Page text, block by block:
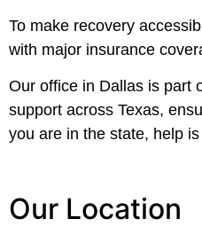
To make recovery
with major insurance
Our office in Dallas is part
support across Texas,
you are in the state, help
Our Location